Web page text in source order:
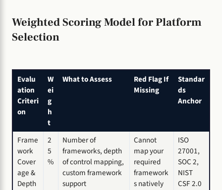
Weighted Scoring Model for Platform
Selection
Evalu
ation
Criteri
on
W
ei
g
h
t
What to Assess
Red Flag If
Missing
Standar
ds
Anchor
Frame
work
Cover
age &
Depth
2
5
%
Number of
frameworks, depth
of control mapping,
custom framework
support
Cannot
map your
required
framework
s natively
ISO
27001,
SOC 2,
NIST
CSF 2.0